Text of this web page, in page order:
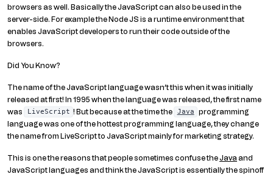
browsers as well. Basically the JavaScript can also be used in the
server-side. For example the Node JS is a runtime environment that
enables JavaScript developers to run their code outside of the
browsers.
Did You Know?
The name of the JavaScript language wasn’t this when it was initially
released at first! In 1995 when the language was released, the first name
was
LiveScript ! But because at the time the Java
programming
language was one of the hottest programming language, they change
the name from LiveScript to JavaScript mainly for marketing strategy.
This is one the reasons that people sometimes confuse theJava and
JavaScript languages and think the JavaScript is essentially the spinoff